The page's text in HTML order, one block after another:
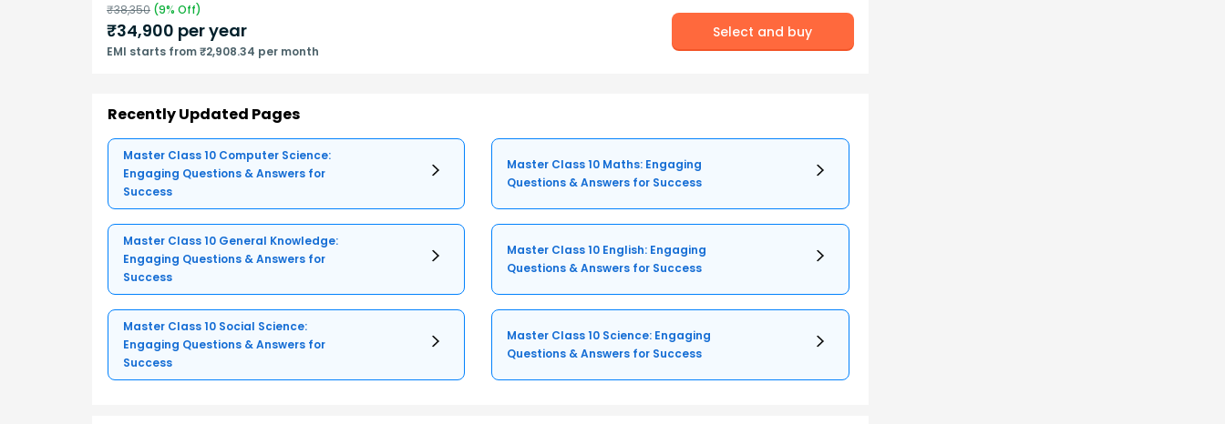
₹38,350 (9% Off)
₹34,900 per year
EMI starts from ₹2,908.34 per month
Select and buy
Recently Updated Pages
Master Class 10 Computer Science:
Engaging Questions & Answers for
Success
Master Class 10 Maths: Engaging
Questions & Answers for Success
Master Class 10 General Knowledge:
Engaging Questions & Answers for
Success
Master Class 10 English: Engaging
Questions & Answers for Success
Master Class 10 Social Science:
Engaging Questions & Answers for
Success
Master Class 10 Science: Engaging
Questions & Answers for Success